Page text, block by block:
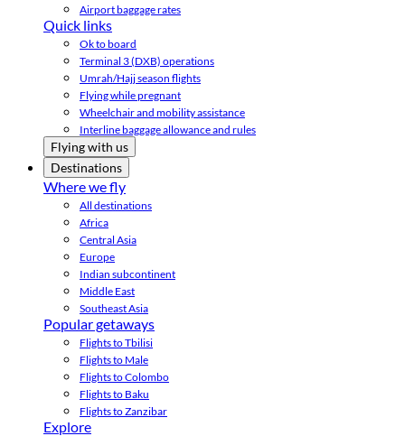
Airport baggage rates
Quick links
Ok to board
Terminal 3 (DXB) operations
Umrah/Hajj season flights
Flying while pregnant
Wheelchair and mobility assistance
Interline baggage allowance and rules
Flying with us
Destinations
Where we fly
All destinations
Africa
Central Asia
Europe
Indian subcontinent
Middle East
Southeast Asia
Popular getaways
Flights to Tbilisi
Flights to Male
Flights to Colombo
Flights to Baku
Flights to Zanzibar
Explore